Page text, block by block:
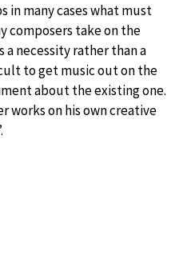
in many cases what must
composers take on the
a necessity rather than a
to get music out on the
about the existing one.
works on his own creative